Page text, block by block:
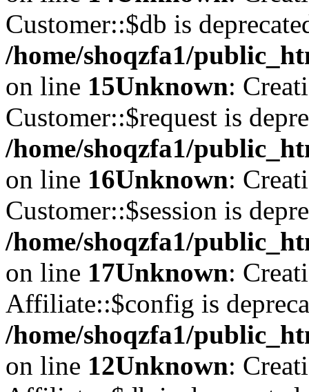
Customer::$db is
/home/shoqzfa1/
on line 15Unknown:
Customer::$request is
/home/shoqzfa1/
on line 16Unknown:
Customer::$session is
/home/shoqzfa1/
on line 17Unknown:
Affiliate::$config is
/home/shoqzfa1/
on line 12Unknown: